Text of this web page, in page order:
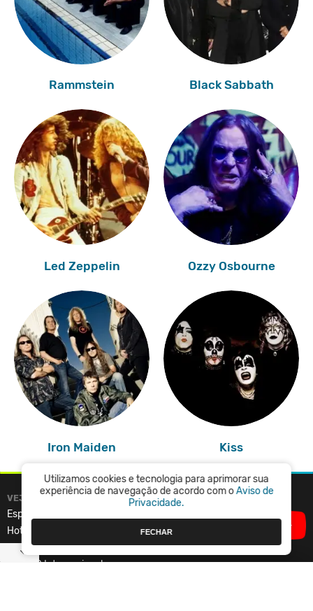
Rammstein Black Sabbath
Led Zeppelin Ozzy Osbourne
Iron Maiden Kiss
VEJA TAMBÉM
Especiais
Hot Spots
Top 100 Nacional
Top 100 Internacional
VAGALUME
Termos de Uso
Política de Privacidade
Utilizamos cookies e tecnologia para aprimorar sua
experiência de navegação de acordo com oAviso de
Privacidade.
FECHAR